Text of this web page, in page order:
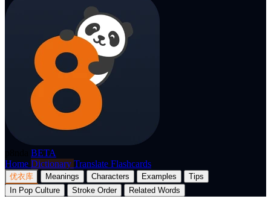
BETA
Home Dictionary Translate Flashcards
优衣库 Meanings Characters Examples
Tips
In Pop Culture
Stroke Order Related Words